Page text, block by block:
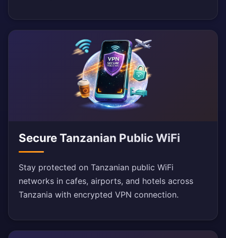
Secure Tanzanian Public WiFi
Stay protected on Tanzanian public WiFi
networks in cafes, airports, and hotels across
Tanzania with encrypted VPN connection.